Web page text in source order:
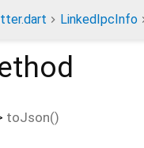
LinkedIpcInfo
toJson()